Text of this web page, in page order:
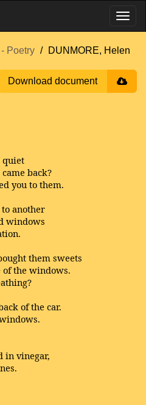
Poetry DUNMORE, Helen
Download document
quiet
back?
you to them.
another
windows
them sweets
the windows.
of the car.
in vinegar,